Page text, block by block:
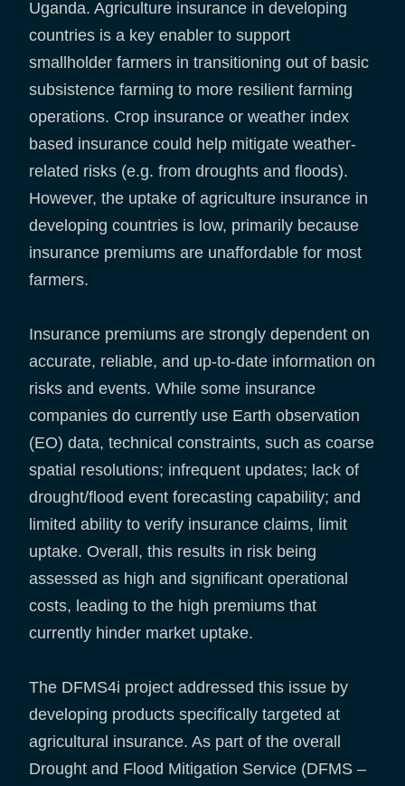
Uganda. Agriculture insurance in developing
countries is a key enabler to support
smallholder farmers in transitioning out of basic
subsistence farming to more resilient farming
operations. Crop insurance or weather index
based insurance could help mitigate weather-
related risks (e.g. from droughts and floods).
However, the uptake of agriculture insurance in
developing countries is low, primarily because
insurance premiums are unaffordable for most
farmers.
Insurance premiums are strongly dependent on
accurate, reliable, and up-to-date information on
risks and events. While some insurance
companies do currently use Earth observation
(EO) data, technical constraints, such as coarse
spatial resolutions; infrequent updates; lack of
drought/flood event forecasting capability; and
limited ability to verify insurance claims, limit
uptake. Overall, this results in risk being
assessed as high and significant operational
costs, leading to the high premiums that
currently hinder market uptake.
The DFMS4i project addressed this issue by
developing products specifically targeted at
agricultural insurance. As part of the overall
Drought and Flood Mitigation Service (DFMS –